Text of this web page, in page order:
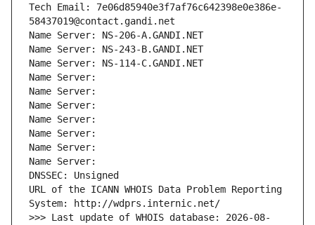
Tech Email: 7e06d85940e3f7af76c642398e0e386e-
58437019@contact.gandi.net
Name Server: NS-206-A.GANDI.NET
Name Server: NS-243-B.GANDI.NET
Name Server: NS-114-C.GANDI.NET
Name Server:
Name Server:
Name Server:
Name Server:
Name Server:
Name Server:
Name Server:
DNSSEC: Unsigned
URL of the ICANN WHOIS Data Problem Reporting
System: http://wdprs.internic.net/
>>> Last update of WHOIS database: 2026-08-